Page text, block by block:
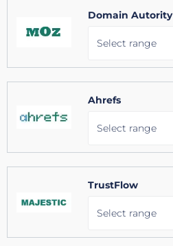
Domain Autority
Select range
Ahrefs
Select range
TrustFlow
Select range